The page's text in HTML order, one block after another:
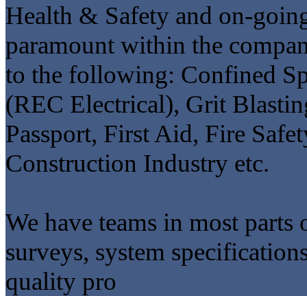
Health & Safety and on-
paramount within the
to the following: Confined
(REC Electrical), Grit
Passport, First Aid, Fire
Construction Industry etc.
We have teams in most
surveys, system
quality pro